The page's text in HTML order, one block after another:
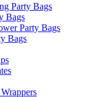
Party Bags
Bags
Party Bags
Bags